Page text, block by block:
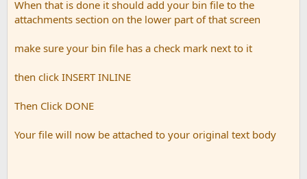
When that is done it should add your bin file to the
attachments section on the lower part of that screen
make sure your bin file has a check mark next to it
then click INSERT INLINE
Then Click DONE
Your file will now be attached to your original text body